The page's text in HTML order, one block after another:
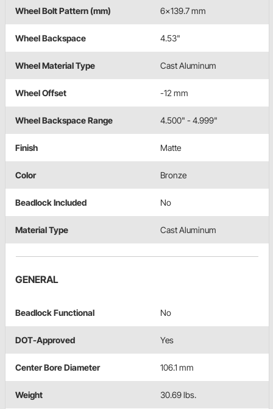
Wheel Bolt Pattern (mm) 6x139.7 mm
Wheel Backspace 4.53"
Wheel Material Type Cast Aluminum
Wheel Offset -12 mm
Wheel Backspace Range 4.500" - 4.999"
Finish Matte
Color Bronze
Beadlock Included No
Material Type Cast Aluminum
GENERAL
Beadlock Functional No
DOT-Approved Yes
Center Bore Diameter 106.1 mm
Weight 30.69 lbs.